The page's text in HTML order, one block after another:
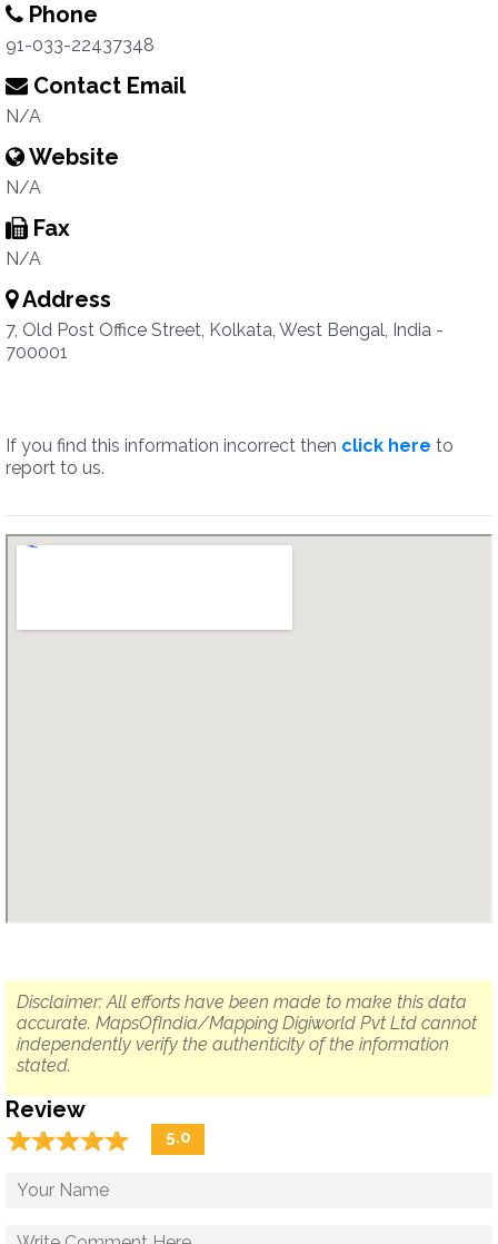
Phone
91-033-22437348
Contact Email
N/A
Website
N/A
Fax
N/A
Address
7, Old Post Office Street, Kolkata, West Bengal, India -
700001
If you find this information incorrect then click here to
report to us.
Disclaimer: All efforts have been made to make this data
accurate. MapsOfIndia/Mapping Digiworld Pvt Ltd cannot
independently verify the authenticity of the information
stated.
Review
☆☆☆☆☆
★★★★★ 5.0